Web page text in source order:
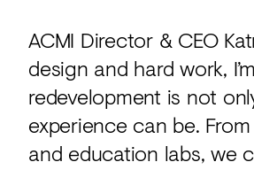
ACMI Director & CEO
design and hard work,
redevelopment is not
experience can be.
and education labs, we